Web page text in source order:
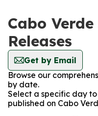
Cabo
Releases
Get by Email
Browse our
by date.
Select a specific day
published on Cabo